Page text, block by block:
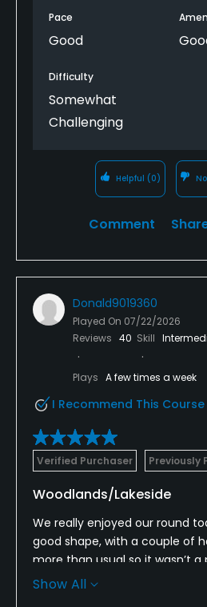
Pace
Good
Difficulty
Somewhat
Challenging
Helpful (0)
Comment
Donald9019360
Played On 07/22/2026
Reviews 40 Skill
Plays A few times a week
I Recommend This Course
Verified Purchaser Previously
Woodlands/Lakeside
We really enjoyed our round
good shape, with a couple of
more than usual so it wasn’t a
are unique and in some cases
Show All